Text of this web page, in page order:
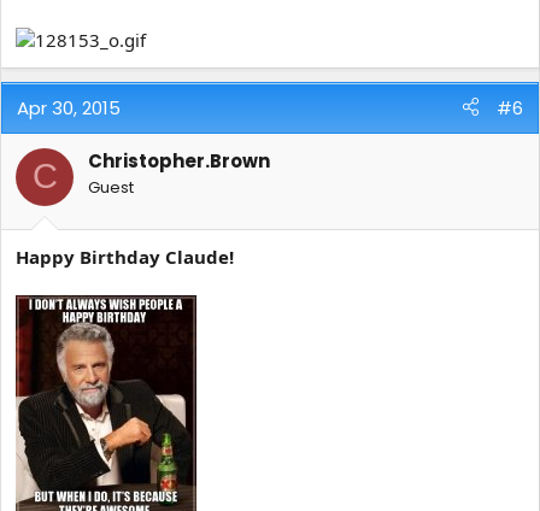
Apr 30, 2015 #6
C Christopher.Brown
Guest
Happy Birthday Claude!